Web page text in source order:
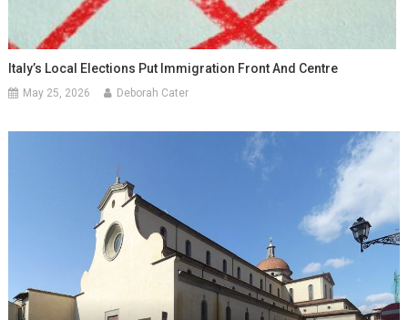
Italy’s Local Elections Put Immigration Front And Centre
May 25, 2026 Deborah Cater